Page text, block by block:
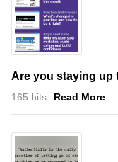
Are you staying up
165 hits Read More